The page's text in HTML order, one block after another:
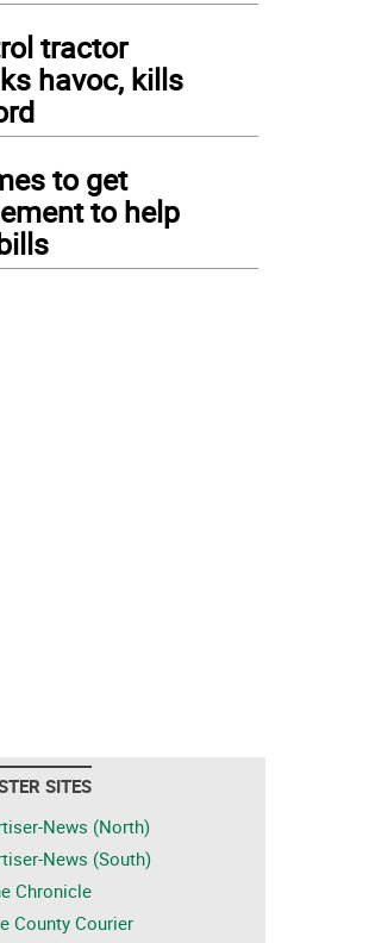
tractor
havoc, kills
to get
to help
SITES
News (North)
News (South)
Chronicle
County Courier